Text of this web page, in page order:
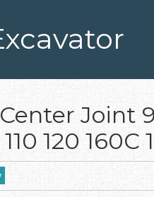
Joint
120 160C